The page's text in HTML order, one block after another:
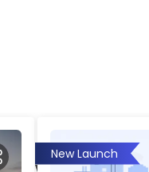
New Launch